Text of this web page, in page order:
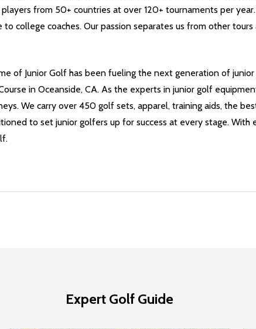
from 50+ countries at over 120+ tournaments per year.
college coaches. Our passion separates us from other
of Junior Golf has been fueling the next generation of
in Oceanside, CA. As the experts in junior golf
We carry over 450 golf sets, apparel, training aids, the
to set junior golfers up for success at every stage.
Expert Golf Guide